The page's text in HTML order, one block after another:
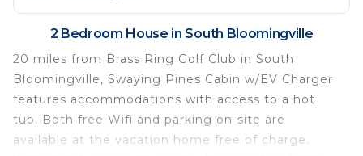
2 Bedroom House in South Bloomingville
20 miles from Brass Ring Golf Club in South
Bloomingville, Swaying Pines Cabin w/EV Charger
features accommodations with access to a hot
tub. Both free Wifi and parking on-site are
available at the vacation home free of charge.